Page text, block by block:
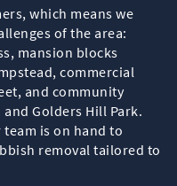
which means we
of the area:
mansion blocks
commercial
and community
Golders Hill Park.
is on hand to
removal tailored to